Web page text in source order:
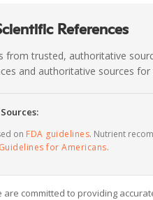
References
from trusted, authoritative
and authoritative sources
on FDA guidelines. Nutrient
for Americans.
are committed to providing